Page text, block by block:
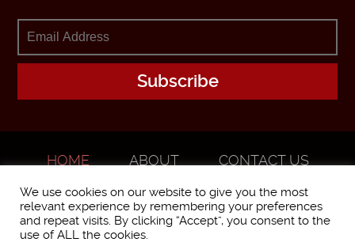
HOME ABOUT
CONTACT US
We use cookies on our website to give you the most
relevant experience by remembering your preferences
and repeat visits. By clicking “Accept”, you consent to the
use of ALL the cookies.